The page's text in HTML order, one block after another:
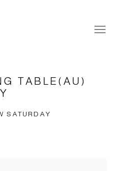
TABLE(AU)
SATURDAY